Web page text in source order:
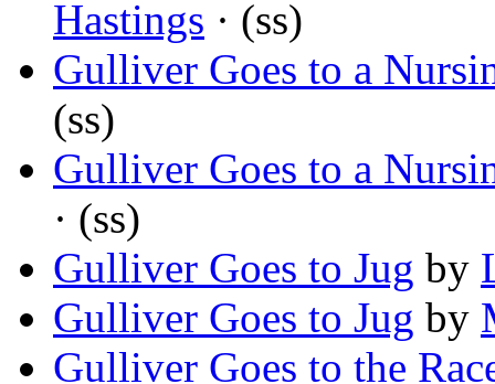
Hastings · (ss)
Gulliver Goes to a
(ss)
Gulliver Goes to a
· (ss)
Gulliver Goes to Jug by
Gulliver Goes to Jug by
Gulliver Goes to the